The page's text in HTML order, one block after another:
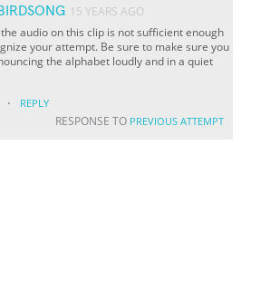
15 YEARS AGO
audio on this clip is not sufficient enough
your attempt. Be sure to make sure you
the alphabet loudly and in a quiet
· REPLY
RESPONSE TO PREVIOUS ATTEMPT